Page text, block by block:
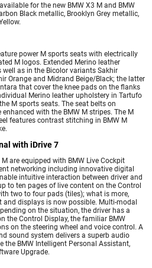
for the new BMW X3 M and BMW
Black metallic, Brooklyn Grey metallic,
power M sports seats with electrically
M logos. Extended Merino leather
as in the Bicolor variants Sakhir
Orange and Midrand Beige/Black; the latter
that cover the knee pads on the flanks
Merino leather upholstery in Tartufo
M sports seats. The seat belts on
with the BMW M stripes. The M
features contrast stitching in BMW M
with iDrive 7
are equipped with BMW Live Cockpit
networking including innovative digital
intuitive interaction between driver and
to ten pages of live content on the Control
two to four pads (tiles); what is more,
displays is now possible. Multi-modal
on the situation, the driver has a
the Control Display, the familiar BMW
on the steering wheel and voice control. A
sound system delivers a superb audio
the BMW Intelligent Personal Assistant,
Upgrade.